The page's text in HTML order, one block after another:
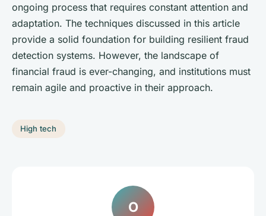
ongoing process that requires constant attention and
adaptation. The techniques discussed in this article
provide a solid foundation for building resilient fraud
detection systems. However, the landscape of
financial fraud is ever-changing, and institutions must
remain agile and proactive in their approach.
High tech
O